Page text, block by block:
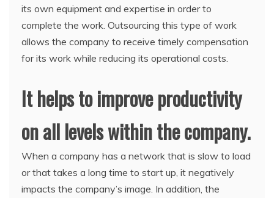
its own equipment and expertise in order to
complete the work. Outsourcing this type of work
allows the company to receive timely compensation
for its work while reducing its operational costs.
It helps to improve productivity
on all levels within the company.
When a company has a network that is slow to load
or that takes a long time to start up, it negatively
impacts the company’s image. In addition, the